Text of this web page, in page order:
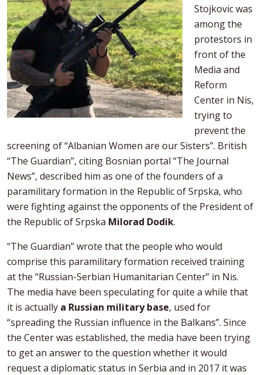
Stojkovic was
among the
protestors in
front of the
Media and
Reform
Center in Nis,
trying to
prevent the
screening of “Albanian Women are our Sisters”. British
“The Guardian”, citing Bosnian portal “The Journal
News”, described him as one of the founders of a
paramilitary formation in the Republic of Srpska, who
were fighting against the opponents of the President of
the Republic of Srpska Milorad Dodik.
“The Guardian” wrote that the people who would
comprise this paramilitary formation received training
at the “Russian-Serbian Humanitarian Center” in Nis.
The media have been speculating for quite a while that
it is actually a Russian military base, used for
“spreading the Russian influence in the Balkans”. Since
the Center was established, the media have been trying
to get an answer to the question whether it would
request a diplomatic status in Serbia and in 2017 it was